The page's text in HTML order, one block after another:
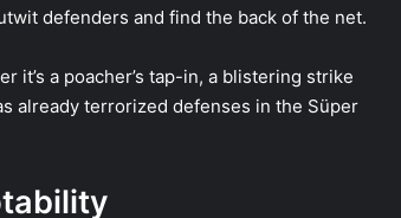
defenders and find the back of the net.
it’s a poacher’s tap-in, a blistering strike
already terrorized defenses in the Süper